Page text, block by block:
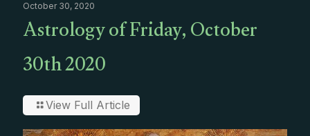
October 30, 2020
Astrology of Friday, October
30th 2020
View Full Article